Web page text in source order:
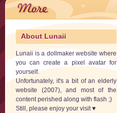
About Lunaii
Lunaii is a dollmaker website where
you can create a pixel avatar for
yourself.
Unfortunately, it's a bit of an elderly
website (2007), and most of the
content perished along with flash ;)
Still, please enjoy your visit ♥